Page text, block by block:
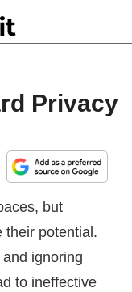
Privacy
but
their potential.
ignoring
to ineffective